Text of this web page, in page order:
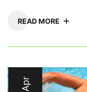
READ MORE
Apr